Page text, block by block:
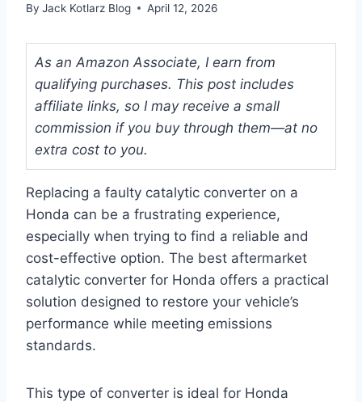
By Jack Kotlarz Blog April 12, 2026
As an Amazon Associate, I earn from
qualifying purchases. This post includes
affiliate links, so I may receive a small
commission if you buy through them—at no
extra cost to you.
Replacing a faulty catalytic converter on a
Honda can be a frustrating experience,
especially when trying to find a reliable and
cost-effective option. The best aftermarket
catalytic converter for Honda offers a practical
solution designed to restore your vehicle’s
performance while meeting emissions
standards.
This type of converter is ideal for Honda